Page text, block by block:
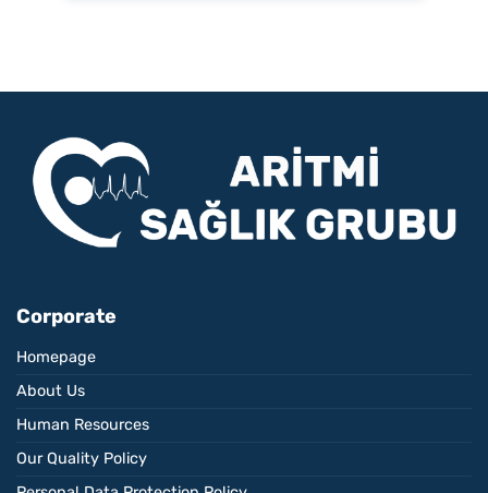
Corporate
Homepage
About Us
Human Resources
Our Quality Policy